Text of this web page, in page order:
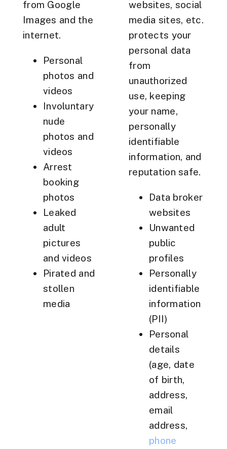
from Google
Images and the
internet.
Personal
photos and
videos
Involuntary
nude
photos and
videos
Arrest
booking
photos
Leaked
adult
pictures
and videos
Pirated and
stollen
media
websites, social
media sites, etc.
protects your
personal data
from
unauthorized
use, keeping
your name,
personally
identifiable
information, and
reputation safe.
Data broker
websites
Unwanted
public
profiles
Personally
identifiable
information
(PII)
Personal
details
(age, date
of birth,
address,
email
address,
phone